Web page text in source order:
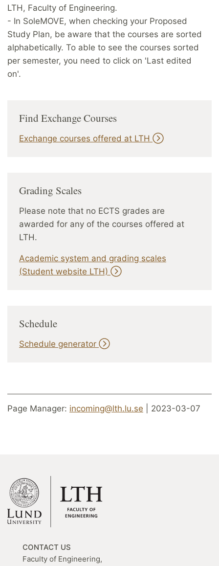
LTH, Faculty of Engineering.
- In SoleMOVE, when checking your Proposed
Study Plan, be aware that the courses are sorted
alphabetically. To able to see the courses sorted
per semester, you need to click on 'Last edited
on'.
Find Exchange Courses
Exchange courses offered at LTH
Grading Scales
Please note that no ECTS grades are
awarded for any of the courses offered at
LTH.
Academic system and grading scales
(Student website LTH)
Schedule
Schedule generator
Page Manager: incoming@lth.lu.se | 2023-03-07
CONTACT US
Faculty of Engineering,